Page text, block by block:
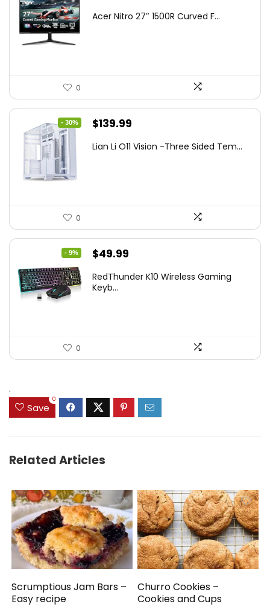
was:
is:
Acer Nitro 27″ 1500R Curved F...
0
- 30%
Original
was:
$139.99
is:
Lian Li O11 Vision -Three Sided Tem...
0
- 9%
Original
was:
$49.99
is:
RedThunder K10 Wireless Gaming
Keyb...
0
.
Save
0
Related Articles
Scrumptious Jam Bars –
Easy recipe
Churro Cookies –
Cookies and Cups